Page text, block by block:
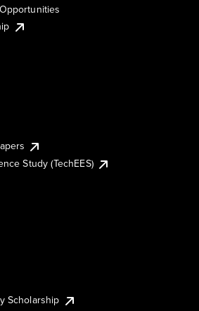
Study (TechEES)
Scholarship